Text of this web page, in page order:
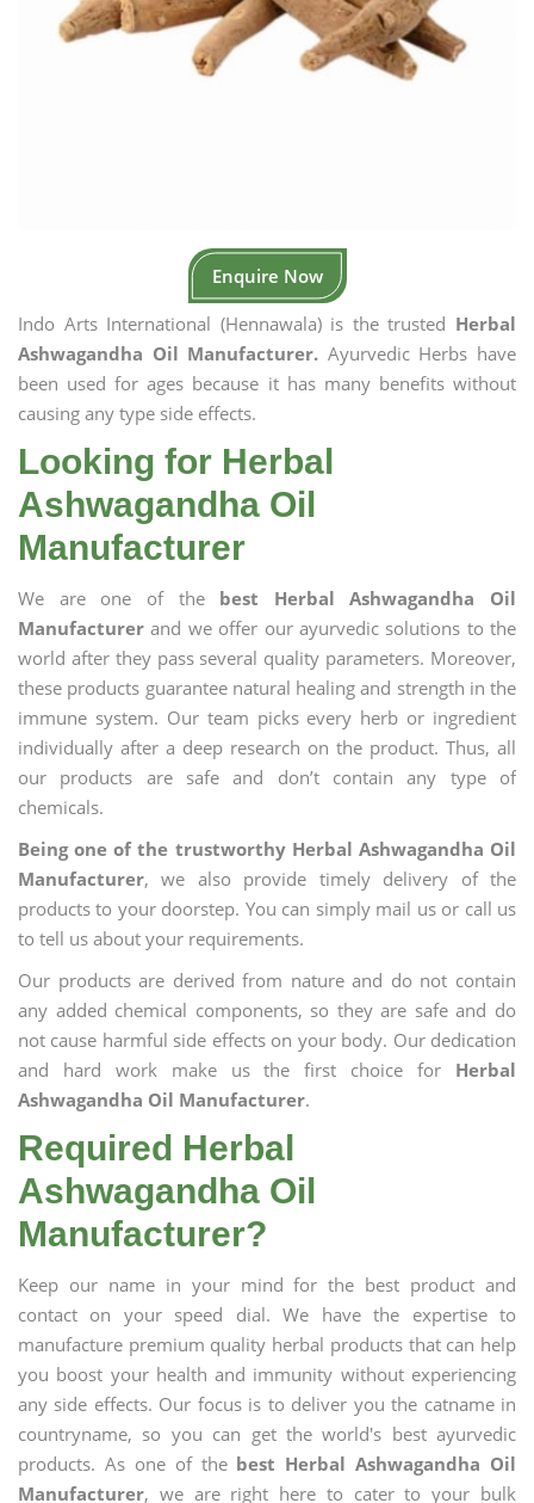
Enquire Now
Indo Arts International (Hennawala) is the trusted Herbal
Ashwagandha Oil Manufacturer. Ayurvedic Herbs have
been used for ages because it has many benefits without
causing any type side effects.
Looking for Herbal
Ashwagandha Oil
Manufacturer
We are one of the best Herbal Ashwagandha Oil
Manufacturer and we offer our ayurvedic solutions to the
world after they pass several quality parameters. Moreover,
these products guarantee natural healing and strength in the
immune system. Our team picks every herb or ingredient
individually after a deep research on the product. Thus, all
our products are safe and don’t contain any type of
chemicals.
Being one of the trustworthy Herbal Ashwagandha Oil
Manufacturer, we also provide timely delivery of the
products to your doorstep. You can simply mail us or call us
to tell us about your requirements.
Our products are derived from nature and do not contain
any added chemical components, so they are safe and do
not cause harmful side effects on your body. Our dedication
and hard work make us the first choice for Herbal
Ashwagandha Oil Manufacturer.
Required Herbal
Ashwagandha Oil
Manufacturer?
Keep our name in your mind for the best product and
contact on your speed dial. We have the expertise to
manufacture premium quality herbal products that can help
you boost your health and immunity without experiencing
any side effects. Our focus is to deliver you the catname in
countryname, so you can get the world's best ayurvedic
products. As one of the best Herbal Ashwagandha Oil
Manufacturer, we are right here to cater to your bulk